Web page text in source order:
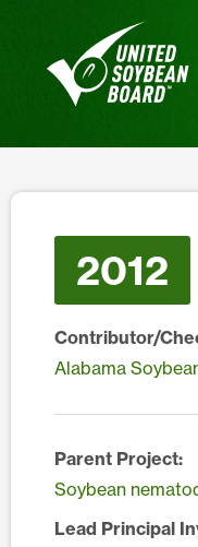
2012
Contributor/
Alabama
Parent Project:
Soybean
Lead Principal